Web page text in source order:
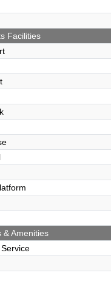
Facilities
& Amenities